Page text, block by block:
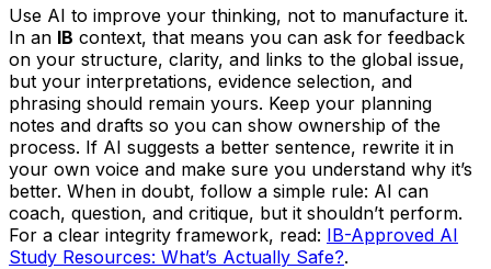
Use AI to improve your thinking, not to manufacture it.
In an IB context, that means you can ask for feedback
on your structure, clarity, and links to the global issue,
but your interpretations, evidence selection, and
phrasing should remain yours. Keep your planning
notes and drafts so you can show ownership of the
process. If AI suggests a better sentence, rewrite it in
your own voice and make sure you understand why it’s
better. When in doubt, follow a simple rule: AI can
coach, question, and critique, but it shouldn’t perform.
For a clear integrity framework, read: IB-Approved AI
Study Resources: What’s Actually Safe?.